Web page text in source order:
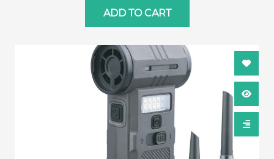
protection, built-in LED flashlight & power
ADD TO CART